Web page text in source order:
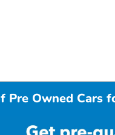
Owned Cars